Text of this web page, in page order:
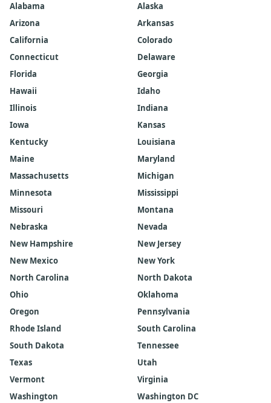
Alabama
Alaska
Arizona
Arkansas
California
Colorado
Connecticut
Delaware
Florida
Georgia
Hawaii
Idaho
Illinois
Indiana
Iowa
Kansas
Kentucky
Louisiana
Maine
Maryland
Massachusetts
Michigan
Minnesota
Mississippi
Missouri
Montana
Nebraska
Nevada
New Hampshire
New Jersey
New Mexico
New York
North Carolina
North Dakota
Ohio
Oklahoma
Oregon
Pennsylvania
Rhode Island
South Carolina
South Dakota
Tennessee
Texas
Utah
Vermont
Virginia
Washington
Washington DC